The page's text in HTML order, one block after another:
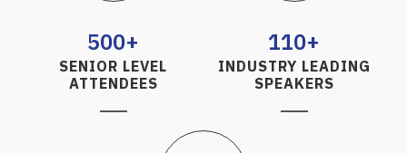
500+
SENIOR LEVEL
ATTENDEES
110+
INDUSTRY LEADING
SPEAKERS